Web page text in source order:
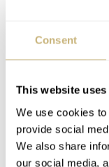
Consent
This website
We use cookies
provide social
We also share
our social media,